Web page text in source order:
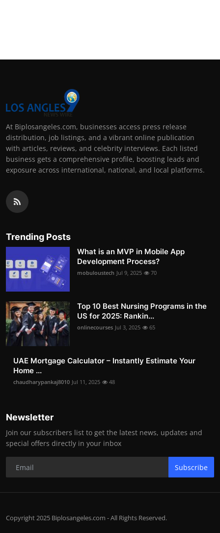
At Biplosangeles.com, businesses access press release
distribution, job listings, and a vibrant online publication
with articles, reviews, and celebrity interviews. Each listed
business gets a comprehensive profile, boosting leads and
exposure across international, national, and local platforms.
Trending Posts
What is an MVP in Mobile App
Development Process?
mobuloustech Jul 9, 2025 70
Top 10 Best Nursing Programs in the
US for 2025: Rankin...
onlinecourses Jul 3, 2025 65
UAE Mortgage Calculator – Instantly Estimate Your
Home ...
chaudharypankaj8010 Jul 11, 2025 48
Newsletter
Join our subscribers list to get the latest news, updates and
special offers directly in your inbox
Subscribe
Copyright 2025 Biplosangeles.com - All Rights Reserved.